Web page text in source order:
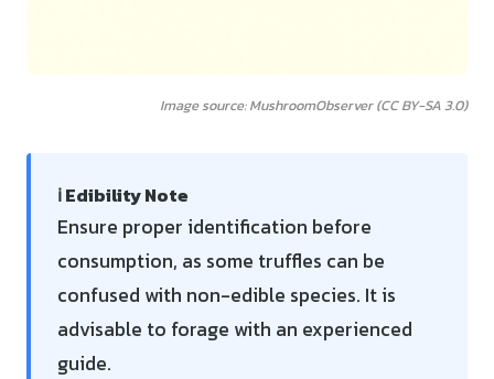
Image source: MushroomObserver (CC BY-SA 3.0)
ℹ️ Edibility Note
Ensure proper identification before
consumption, as some truffles can be
confused with non-edible species. It is
advisable to forage with an experienced
guide.